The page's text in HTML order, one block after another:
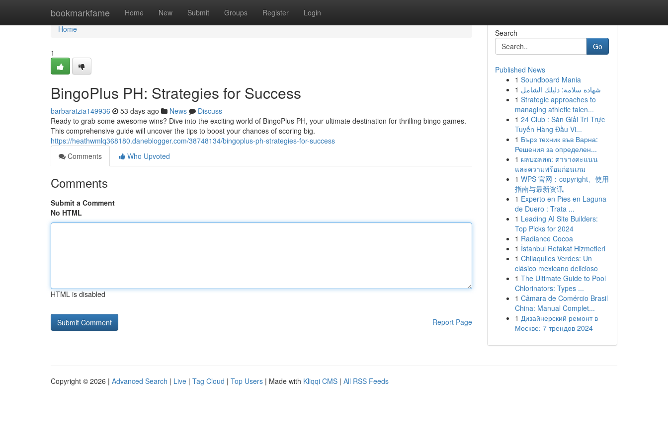
bookmarkfame Home New Submit Groups Register Login
Home
Home
1
BingoPlus PH: Strategies for Success
barbaratzia149936 53 days ago News
Discuss
Ready to grab some awesome wins? Dive into the exciting world of BingoPlus PH, your ultimate destination for thrilling bingo games.
This comprehensive guide will uncover the tips to boost your chances of scoring big.
https://heathwmlq368180.daneblogger.com/38748134/bingoplus-ph-strategies-for-success
Comments
Who Upvoted
Comments
Submit a Comment
No HTML
HTML is disabled
Report Page
Search
Go
Published News
1 Soundboard Mania
1 شهادة سلامة: دليلك الشامل
1 Strategic approaches to
managing athletic talen...
1 24 Club : Sàn Giải Trí Trực
Tuyến Hàng Đầu Vi...
1 Бърз техник във Варна:
Решения за определен...
1 ผลบอลสด: ตารางคะแนน
และความพร้อมก่อนเกม
1 WPS 官网：copyright、使用
指南与最新资讯
1 Experto en Pies en Laguna
de Duero : Trata ...
1 Leading AI Site Builders:
Top Picks for 2024
1 Radiance Cocoa
1 İstanbul Refakat Hizmetleri
1 Chilaquiles Verdes: Un
clásico mexicano delicioso
1 The Ultimate Guide to Pool
Chlorinators: Types ...
1 Câmara de Comércio Brasil
China: Manual Complet...
1 Дизайнерский ремонт в
Москве: 7 трендов 2024
Copyright © 2026 | Advanced Search | Live | Tag Cloud | Top Users | Made with Kliqqi CMS | All RSS Feeds